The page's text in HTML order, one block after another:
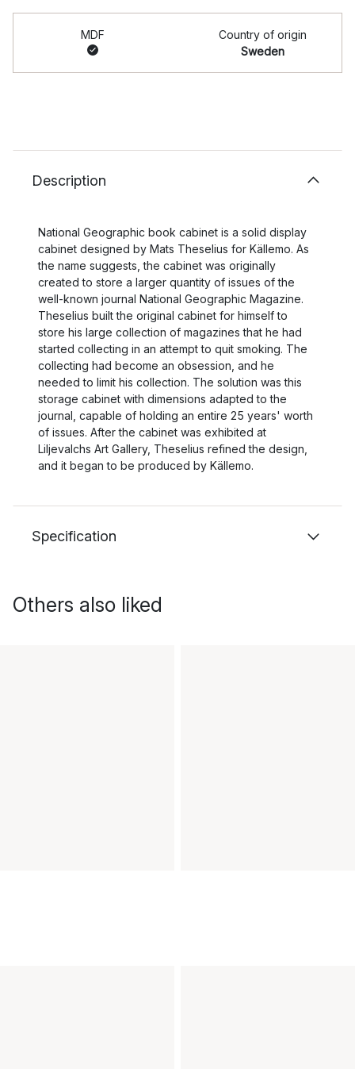
MDF
Country of origin
Sweden
Description
National Geographic book cabinet is a solid display
cabinet designed by Mats Theselius for Källemo. As
the name suggests, the cabinet was originally
created to store a larger quantity of issues of the
well-known journal National Geographic Magazine.
Theselius built the original cabinet for himself to
store his large collection of magazines that he had
started collecting in an attempt to quit smoking. The
collecting had become an obsession, and he
needed to limit his collection. The solution was this
storage cabinet with dimensions adapted to the
journal, capable of holding an entire 25 years' worth
of issues. After the cabinet was exhibited at
Liljevalchs Art Gallery, Theselius refined the design,
and it began to be produced by Källemo.
Specification
Others also liked